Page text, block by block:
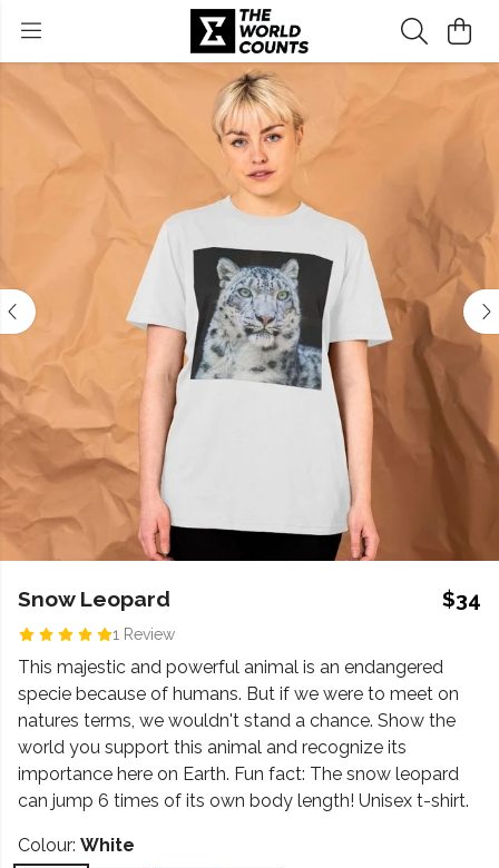
Snow Leopard
1 Review
$34
This majestic and powerful animal is an endangered
specie because of humans. But if we were to meet on
natures terms, we wouldn't stand a chance. Show the
world you support this animal and recognize its
importance here on Earth. Fun fact: The snow leopard
can jump 6 times of its own body length! Unisex t-shirt.
Colour: White